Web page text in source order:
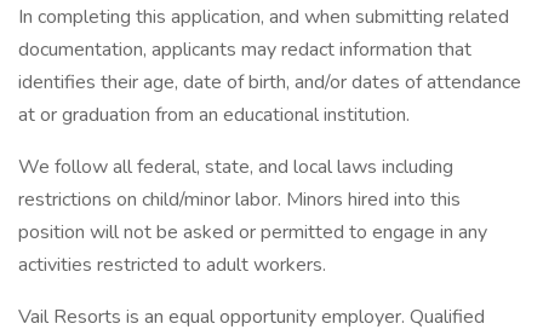
In completing this application, and when submitting related
documentation, applicants may redact information that
identifies their age, date of birth, and/or dates of attendance
at or graduation from an educational institution.
We follow all federal, state, and local laws including
restrictions on child/minor labor. Minors hired into this
position will not be asked or permitted to engage in any
activities restricted to adult workers.
Vail Resorts is an equal opportunity employer. Qualified